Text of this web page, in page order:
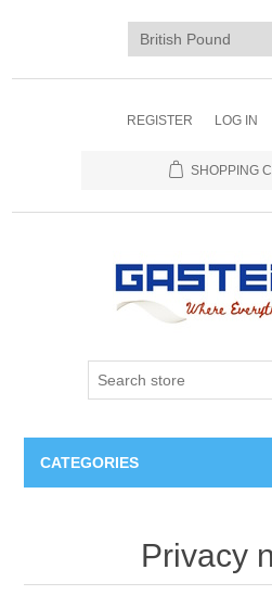
REGISTER LOG IN
SHOPPING
CATEGORIES
Components
Electricals
Privacy